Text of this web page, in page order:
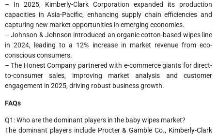
– In 2025, Kimberly-Clark Corporation expanded its production
capacities in Asia-Pacific, enhancing supply chain efficiencies and
capturing new market opportunities in emerging economies.
– Johnson & Johnson introduced an organic cotton-based wipes line
in 2024, leading to a 12% increase in market revenue from eco-
conscious consumers.
– The Honest Company partnered with e-commerce giants for direct-
to-consumer sales, improving market analysis and customer
engagement in 2025, driving robust business growth.
FAQs
Q1: Who are the dominant players in the baby wipes market?
The dominant players include Procter & Gamble Co., Kimberly-Clark